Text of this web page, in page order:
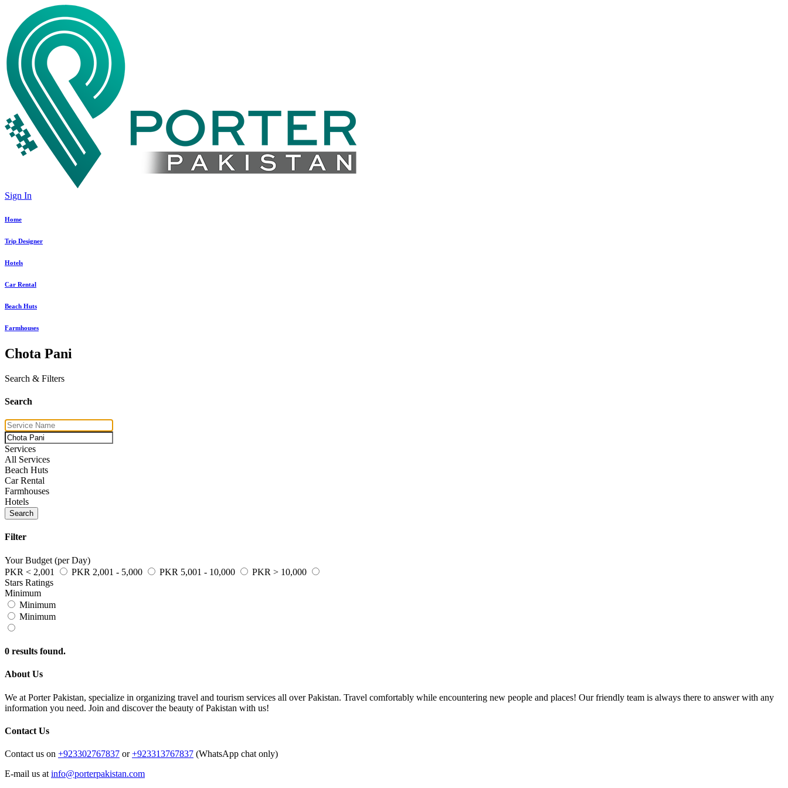
Sign In
Home
Trip Designer
Hotels
Car Rental
Beach Huts
Farmhouses
Chota Pani
Search & Filters
Search
Services
All Services
Beach Huts
Car Rental
Farmhouses
Hotels
Search
Filter
Your Budget (per Day)
PKR < 2,001
PKR 2,001 - 5,000 PKR 5,001 - 10,000
PKR > 10,000
Stars Ratings
Minimum
Minimum
Minimum
0 results found.
About Us
We at Porter Pakistan, specialize in organizing travel and tourism services all over Pakistan. Travel comfortably while encountering new people and places! Our friendly team is always there to answer with any
information you need. Join and discover the beauty of Pakistan with us!
Contact Us
Contact us on +923302767837 or+923313767837 (WhatsApp chat only)
E-mail us at info@porterpakistan.com